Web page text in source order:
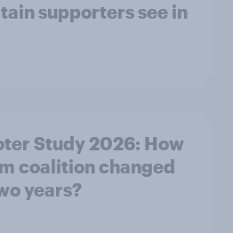
supporters see in
Study 2026: How
coalition changed
years?